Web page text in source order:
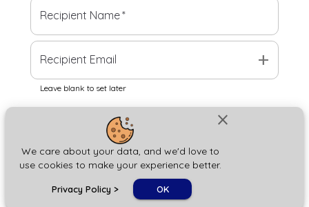
close
We care about your data, and we'd love to
use cookies to make your experience better.
Privacy Policy > OK
Recipient Name*
Recipient Email add
Leave blank to set later
Next